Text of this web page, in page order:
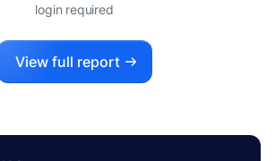
login required
View full report